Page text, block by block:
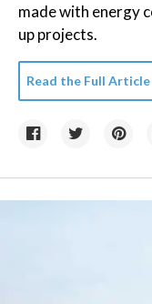
made with energy
up projects.
Read the Full Article